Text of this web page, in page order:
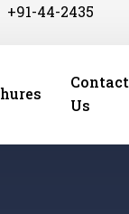
+91-44-2435
Contact
Us